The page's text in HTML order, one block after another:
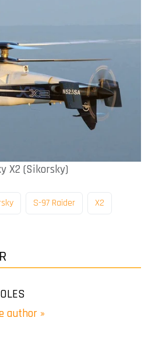
X2 (Sikorsky)
S-97 Raider
X2
author »